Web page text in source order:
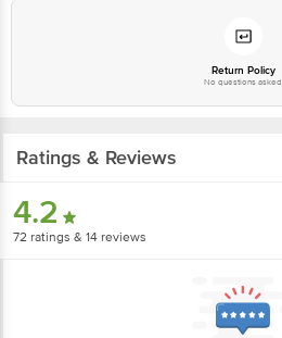
Return Policy
No questions asked
Ratings & Reviews
4.2
72 ratings & 14 reviews